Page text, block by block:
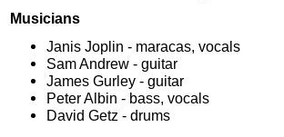
Musicians
Janis Joplin - maracas, vocals
Sam Andrew - guitar
James Gurley - guitar
Peter Albin - bass, vocals
David Getz - drums